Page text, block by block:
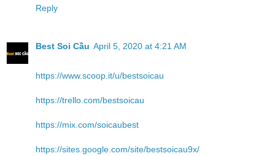
Reply
Best Soi Cầu April 5, 2020 at 4:21 AM
https://www.scoop.it/u/bestsoicau
https://trello.com/bestsoicau
https://mix.com/soicaubest
https://sites.google.com/site/bestsoicau9x/